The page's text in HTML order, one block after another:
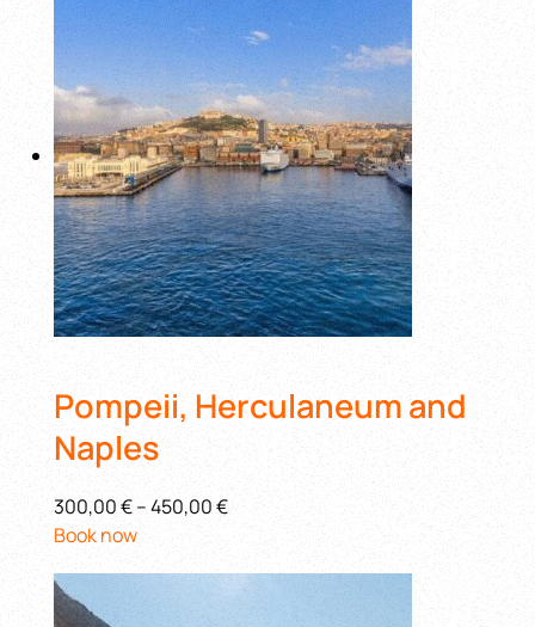
Pompeii, Herculaneum and
Naples
300,00 €–450,00 €
Book now